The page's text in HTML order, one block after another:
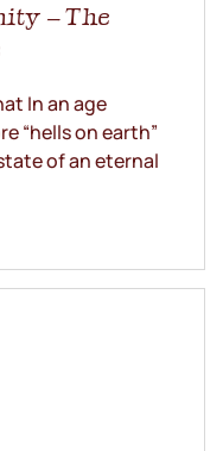
– The
In an age
“hells on earth”
of an eternal